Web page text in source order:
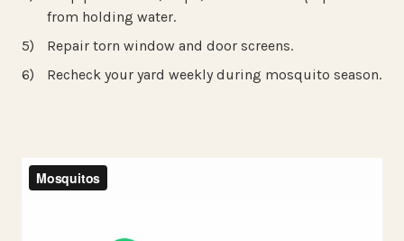
from holding water.
Repair torn window and door screens.
Recheck your yard weekly during mosquito season.